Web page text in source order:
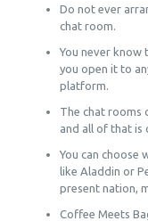
Do not ever
chat room.
You never know
you open it to
platform.
The chat rooms
and all of that is
You can choose
like Aladdin or
present nation,
Coffee Meets